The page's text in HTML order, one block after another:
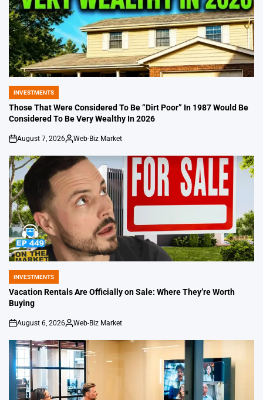
POSTED
IN
INVESTMENTS
Those That Were Considered To Be “Dirt Poor” In 1987 Would Be
Considered To Be Very Wealthy In 2026
on
August 7, 2026
Posted
Web-Biz Market
POSTED
IN
INVESTMENTS
Vacation Rentals Are Officially on Sale: Where They’re Worth
Buying
on
August 6, 2026
Posted
Web-Biz Market